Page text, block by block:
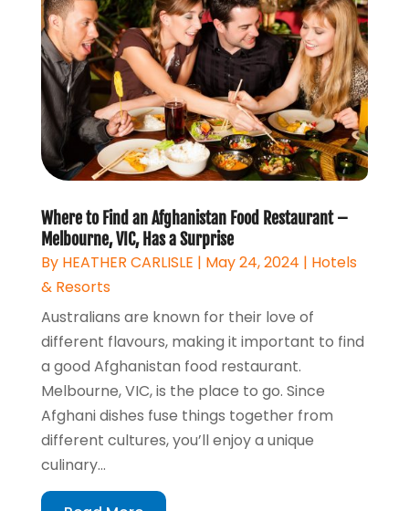
Where to Find an Afghanistan Food Restaurant –
Melbourne, VIC, Has a Surprise
By HEATHER CARLISLE | May 24, 2024 | Hotels
& Resorts
Australians are known for their love of
different flavours, making it important to find
a good Afghanistan food restaurant.
Melbourne, VIC, is the place to go. Since
Afghani dishes fuse things together from
different cultures, you’ll enjoy a unique
culinary...